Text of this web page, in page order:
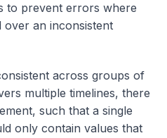
to prevent errors where
an inconsistent
across groups of
multiple timelines, there
such that a single
only contain values that